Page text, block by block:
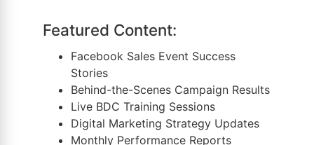
Featured Content:
Facebook Sales Event Success
Stories
Behind-the-Scenes Campaign Results
Live BDC Training Sessions
Digital Marketing StrategyUpdates
Monthly Performance Reports